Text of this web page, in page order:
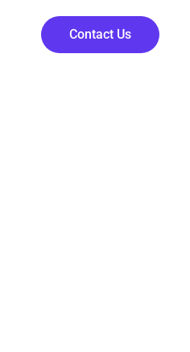
Contact Us